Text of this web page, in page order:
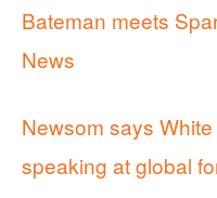
Bateman meets
News
Newsom says
speaking at global